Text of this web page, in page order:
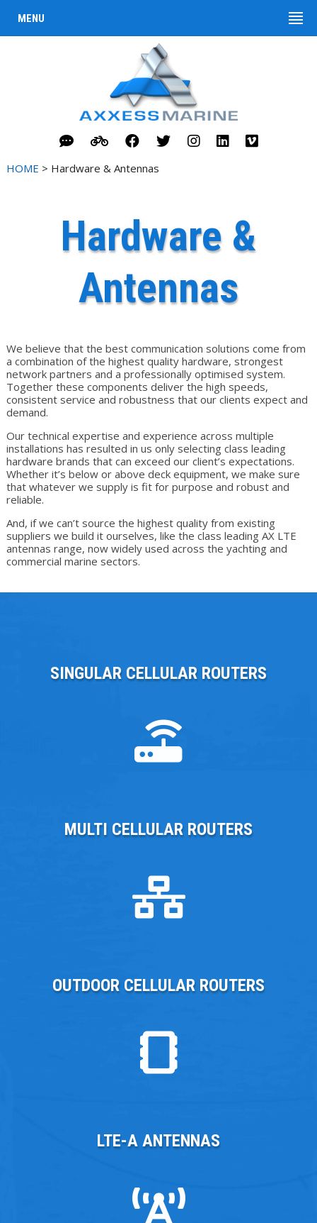
MENU
HOME > Hardware & Antennas
Hardware &
Antennas
We believe that the best communication solutions come from
a combination of the highest quality hardware, strongest
network partners and a professionally optimised system.
Together these components deliver the high speeds,
consistent service and robustness that our clients expect and
demand.
Our technical expertise and experience across multiple
installations has resulted in us only selecting class leading
hardware brands that can exceed our client’s expectations.
Whether it’s below or above deck equipment, we make sure
that whatever we supply is fit for purpose and robust and
reliable.
And, if we can’t source the highest quality from existing
suppliers we build it ourselves, like the class leading AX LTE
antennas range, now widely used across the yachting and
commercial marine sectors.
SINGULAR CELLULAR ROUTERS
MULTI CELLULAR ROUTERS
OUTDOOR CELLULAR ROUTERS
LTE-A ANTENNAS